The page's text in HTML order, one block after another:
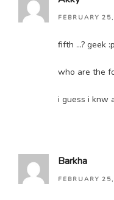
FEBRUARY
fifth …? geek :p
who are the
i guess i knw
Barkha
FEBRUARY